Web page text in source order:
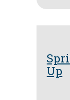
Up